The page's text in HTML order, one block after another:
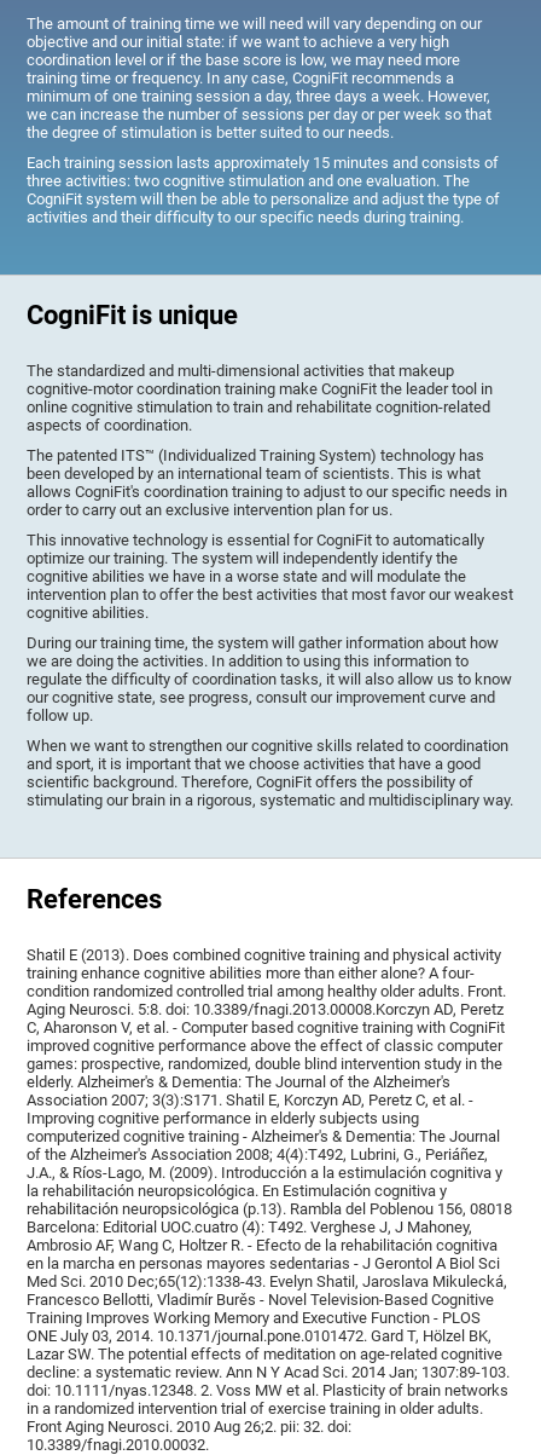
The amount of training time we will need will vary depending on our
objective and our initial state: if we want to achieve a very high
coordination level or if the base score is low, we may need more
training time or frequency. In any case, CogniFit recommends a
minimum of one training session a day, three days a week. However,
we can increase the number of sessions per day or per week so that
the degree of stimulation is better suited to our needs.
Each training session lasts approximately 15 minutes and consists of
three activities: two cognitive stimulation and one evaluation. The
CogniFit system will then be able to personalize and adjust the type of
activities and their difficulty to our specific needs during training.
CogniFit is unique
The standardized and multi-dimensional activities that makeup
cognitive-motor coordination training make CogniFit the leader tool in
online cognitive stimulation to train and rehabilitate cognition-related
aspects of coordination.
The patented ITS™ (Individualized Training System) technology has
been developed by an international team of scientists. This is what
allows CogniFit's coordination training to adjust to our specific needs in
order to carry out an exclusive intervention plan for us.
This innovative technology is essential for CogniFit to automatically
optimize our training. The system will independently identify the
cognitive abilities we have in a worse state and will modulate the
intervention plan to offer the best activities that most favor our weakest
cognitive abilities.
During our training time, the system will gather information about how
we are doing the activities. In addition to using this information to
regulate the difficulty of coordination tasks, it will also allow us to know
our cognitive state, see progress, consult our improvement curve and
follow up.
When we want to strengthen our cognitive skills related to coordination
and sport, it is important that we choose activities that have a good
scientific background. Therefore, CogniFit offers the possibility of
stimulating our brain in a rigorous, systematic and multidisciplinary way.
References
Shatil E (2013). Does combined cognitive training and physical activity
training enhance cognitive abilities more than either alone? A four-
condition randomized controlled trial among healthy older adults. Front.
Aging Neurosci. 5:8. doi: 10.3389/fnagi.2013.00008.Korczyn AD, Peretz
C, Aharonson V, et al. - Computer based cognitive training with CogniFit
improved cognitive performance above the effect of classic computer
games: prospective, randomized, double blind intervention study in the
elderly. Alzheimer's & Dementia: The Journal of the Alzheimer's
Association 2007; 3(3):S171. Shatil E, Korczyn AD, Peretz C, et al. -
Improving cognitive performance in elderly subjects using
computerized cognitive training - Alzheimer's & Dementia: The Journal
of the Alzheimer's Association 2008; 4(4):T492, Lubrini, G., Periáñez,
J.A., & Ríos-Lago, M. (2009). Introducción a la estimulación cognitiva y
la rehabilitación neuropsicológica. En Estimulación cognitiva y
rehabilitación neuropsicológica (p.13). Rambla del Poblenou 156, 08018
Barcelona: Editorial UOC.cuatro (4): T492. Verghese J, J Mahoney,
Ambrosio AF, Wang C, Holtzer R. - Efecto de la rehabilitación cognitiva
en la marcha en personas mayores sedentarias - J Gerontol A Biol Sci
Med Sci. 2010 Dec;65(12):1338-43. Evelyn Shatil, Jaroslava Mikulecká,
Francesco Bellotti, Vladimír Burěs - Novel Television-Based Cognitive
Training Improves Working Memory and Executive Function - PLOS
ONE July 03, 2014. 10.1371/journal.pone.0101472. Gard T, Hölzel BK,
Lazar SW. The potential effects of meditation on age-related cognitive
decline: a systematic review. Ann N Y Acad Sci. 2014 Jan; 1307:89-103.
doi: 10.1111/nyas.12348. 2. Voss MW et al. Plasticity of brain networks
in a randomized intervention trial of exercise training in older adults.
Front Aging Neurosci. 2010 Aug 26;2. pii: 32. doi:
10.3389/fnagi.2010.00032.